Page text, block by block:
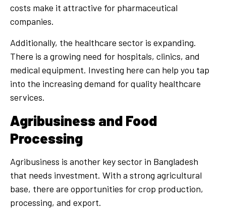
costs make it attractive for pharmaceutical
companies.
Additionally, the healthcare sector is expanding.
There is a growing need for hospitals, clinics, and
medical equipment. Investing here can help you tap
into the increasing demand for quality healthcare
services.
Agribusiness and Food
Processing
Agribusiness is another key sector in Bangladesh
that needs investment. With a strong agricultural
base, there are opportunities for crop production,
processing, and export.